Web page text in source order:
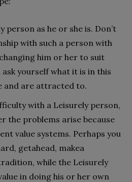
person as he or she is. Don’t
with such a person with
him or her to suit
ask yourself what it is in this
and are attracted to.
with a Leisurely person,
the problems arise because
value systems. Perhaps you
getahead, makea
while the Leisurely
in doing his or her own